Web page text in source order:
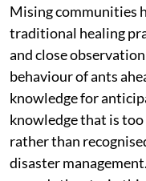
Mising communities
traditional healing
and close
behaviour of ants
knowledge for
knowledge that is
rather than
disaster